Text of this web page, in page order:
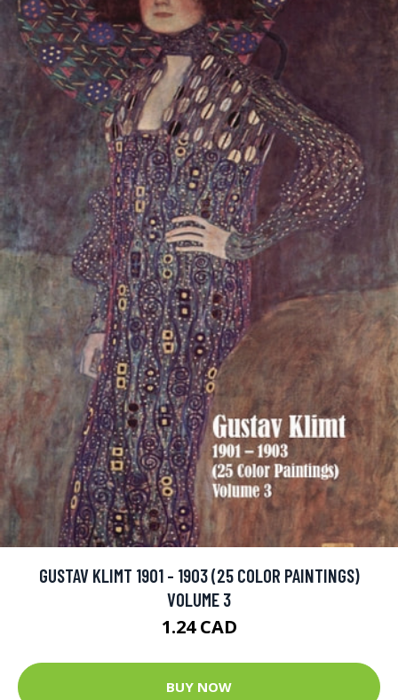
GUSTAV KLIMT 1901 - 1903 (25 COLOR PAINTINGS)
VOLUME 3
1.24 CAD
BUY NOW